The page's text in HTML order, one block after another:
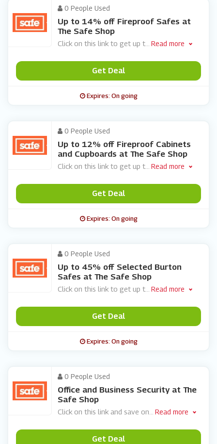
0 People Used
Up to 14% off Fireproof Safes at
The Safe Shop
Click on this link to get up t Read more
Get Deal
Expires: On going
0 People Used
Up to 12% off Fireproof Cabinets
and Cupboards at The Safe Shop
Click on this link to get up t Read more
Get Deal
Expires: On going
0 People Used
Up to 45% off Selected Burton
Safes at The Safe Shop
Click on this link to get up t Read more
Get Deal
Expires: On going
0 People Used
Office and Business Security at The
Safe Shop
Click on this link and save on Read more
Get Deal